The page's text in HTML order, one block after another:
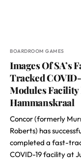
BOARDROOM GAMES
Images Of SA’s
Tracked
Modules Facility
Hammanskraal
Concor (formerly
Roberts) has
completed a fast-
COVID-19 facility at